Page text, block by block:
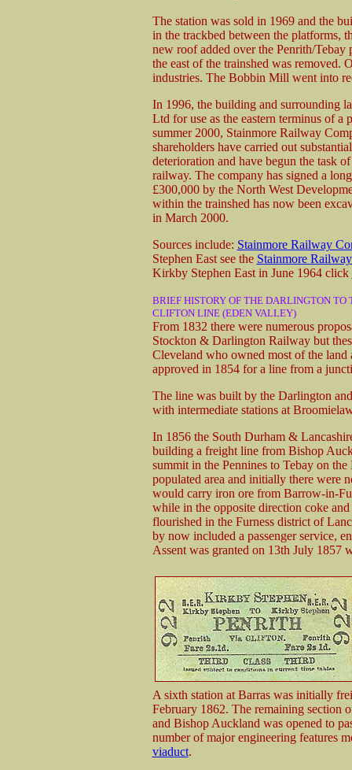
The station was sold in 1969 and the
in the trackbed between the platforms,
new roof added over the Penrith/
the east of the trainshed was removed.
industries. The Bobbin Mill went into
In 1996, the building and surrounding
Ltd for use as the eastern terminus of
summer 2000, Stainmore Railway
shareholders have carried out
deterioration and have begun the task
railway. The company has signed a
£300,000 by the North West
within the trainshed has now been
in March 2000.
Sources include: Stainmore Railway
Stephen East see the Stainmore
Kirkby Stephen East in June 1964 click
BRIEF HISTORY OF THE DARLINGTON
CLIFTON LINE (EDEN VALLEY)
From 1832 there were numerous
Stockton & Darlington Railway but
Cleveland who owned most of the
approved in 1854 for a line from a
The line was built by the Darlington
with intermediate stations at
In 1856 the South Durham &
building a freight line from Bishop
summit in the Pennines to Tebay on
populated area and initially there were
would carry iron ore from Barrow-in-
while in the opposite direction coke
flourished in the Furness district of
by now included a passenger service,
Assent was granted on 13th July 1857
A sixth station at Barras was initially
February 1862. The remaining section
and Bishop Auckland was opened to
number of major engineering features
viaduct.